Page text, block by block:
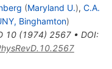
(Maryland U.), C.A.
Binghamton)
10(1974) 2567• DOI: